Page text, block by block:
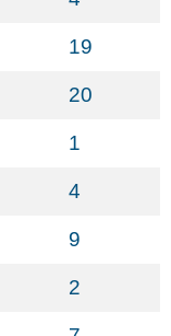
19
20
1
4
9
2